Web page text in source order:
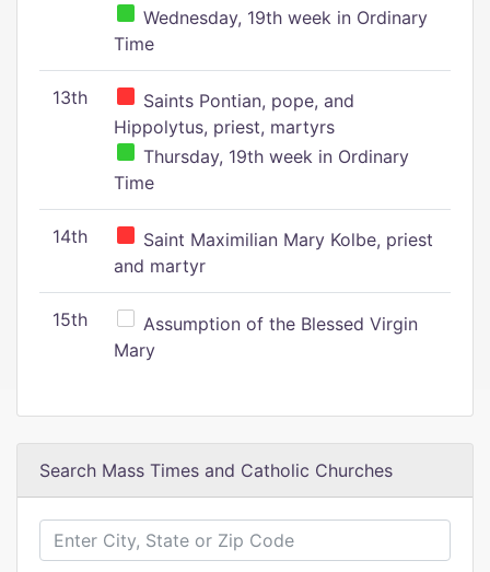
Wednesday, 19th week in Ordinary
Time
13th
Saints Pontian, pope, and
Hippolytus, priest, martyrs
Thursday, 19th week in Ordinary
Time
14th
Saint Maximilian Mary Kolbe, priest
and martyr
15th
Assumption of the Blessed Virgin
Mary
Search Mass Times and Catholic Churches